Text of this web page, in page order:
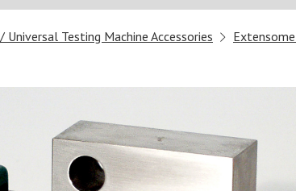
Universal Testing Machine Accessories